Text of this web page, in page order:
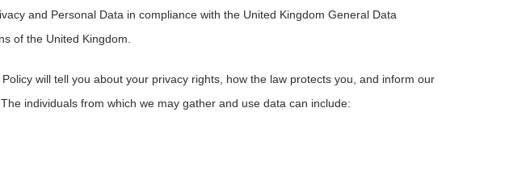
and Personal Data in compliance with the United Kingdom General Data
of the United Kingdom.
will tell you about your privacy rights, how the law protects you, and inform our
individuals from which we may gather and use data can include: